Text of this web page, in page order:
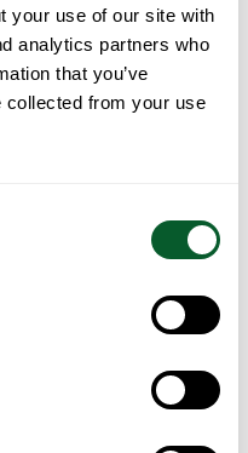
your use of our site with
analytics partners who
that you’ve
collected from your use
to recognising the signs
and reporting concerns in
of modern slavery, an
of how to contact the
in 27 languages.
from the Home Office.
Anti Slavery Commissioner
Border Force on modern